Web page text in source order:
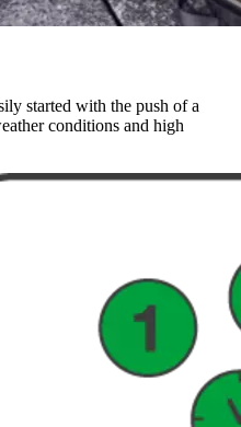
started with the push of a
conditions and high